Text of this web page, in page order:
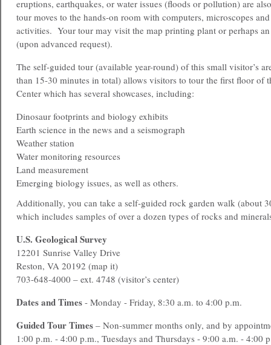
eruptions, earthquakes, or water issues (floods or pollution) are
tour moves to the hands-on room with computers, microscopes
activities. Your tour may visit the map printing plant or perhaps
(upon advanced request).
The self-guided tour (available year-round) of this small visitor’s
than 15-30 minutes in total) allows visitors to tour the first floor of
Center which has several showcases, including:
Dinosaur footprints and biology exhibits
Earth science in the news and a seismograph
Weather station
Water monitoring resources
Land measurement
Emerging biology issues, as well as others.
Additionally, you can take a self-guided rock garden walk (about
which includes samples of over a dozen types of rocks and
U.S. Geological Survey
12201 Sunrise Valley Drive
Reston, VA 20192 (map it)
703-648-4000 – ext. 4748 (visitor’s center)
Dates and Times - Monday - Friday, 8:30 a.m. to 4:00 p.m.
Guided Tour Times – Non-summer months only, and by
1:00 p.m. - 4:00 p.m., Tuesdays and Thursdays - 9:00 a.m. - 4:00